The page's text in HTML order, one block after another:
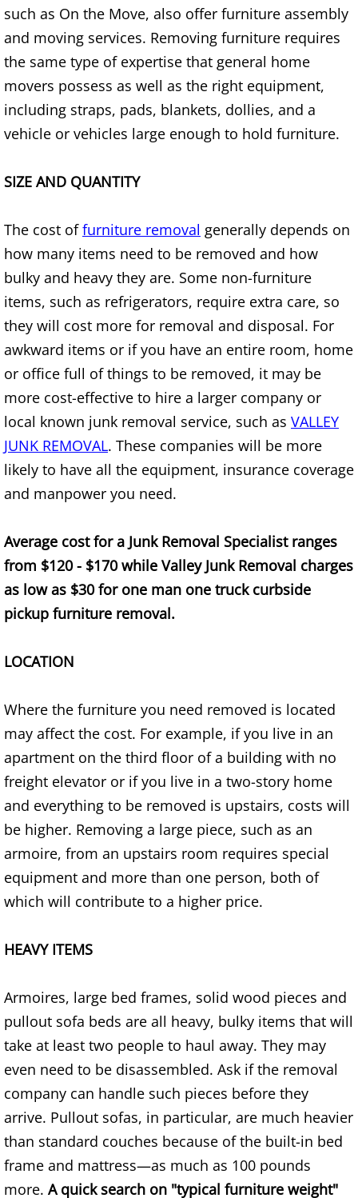
Junk Removal Alton
Appliance Removal Alton
Construction Debris Removal Alton
Construction Waste Removal Alton
Couch Removal Alton
Furniture Removal Alton
Hauling Alton
House Cleanout Alton
Mattress Removal Alton
Office Cleanout Alton
Refrigerator Removal Alton
Scrap Metal Removal Alton
TV Removal Alton
Yard Waste Removal Alton
Junk Removal Brownsville
Construction Waste Removal
Couch Removal Brownsville
Furniture Removal Brownsville
Hauling Brownsville
House Cleanout Brownsville
Mattress Removal Brownsville
Office Cleanout Brownsville
Refrigerator Removal Brownsville
Scrap Metal Removal Brownsville
TV Removal Brownsville
Yard Waste Removal Brownsville
Junk Removal Donna
such as On the Move, also offer furniture assembly
and moving services. Removing furniture requires
the same type of expertise that general home
movers possess as well as the right equipment,
including straps, pads, blankets, dollies, and a
vehicle or vehicles large enough to hold furniture.
SIZE AND QUANTITY
The cost offurniture removal generally depends on
how many items need to be removed and how
bulky and heavy they are. Some non-furniture
items, such as refrigerators, require extra care, so
they will cost more for removal and disposal. For
awkward items or if you have an entire room, home
or office full of things to be removed, it may be
more cost-effective to hire a larger company or
local known junk removal service, such as VALLEY
JUNK REMOVAL. These companies will be more
likely to have all the equipment, insurance coverage
and manpower you need.
Average cost for a Junk Removal Specialist ranges
from $120 - $170 while Valley Junk Removal charges
as low as $30 for one man one truck curbside
pickup furniture removal.
LOCATION
Where the furniture you need removed is located
may affect the cost. For example, if you live in an
apartment on the third floor of a building with no
freight elevator or if you live in a two-story home
and everything to be removed is upstairs, costs will
be higher. Removing a large piece, such as an
armoire, from an upstairs room requires special
equipment and more than one person, both of
which will contribute to a higher price.
HEAVY ITEMS
Armoires, large bed frames, solid wood pieces and
pullout sofa beds are all heavy, bulky items that will
take at least two people to haul away. They may
even need to be disassembled. Ask if the removal
company can handle such pieces before they
arrive. Pullout sofas, in particular, are much heavier
than standard couches because of the built-in bed
frame and mattress—as much as 100 pounds
more. A quick search on "typical furniture weight"